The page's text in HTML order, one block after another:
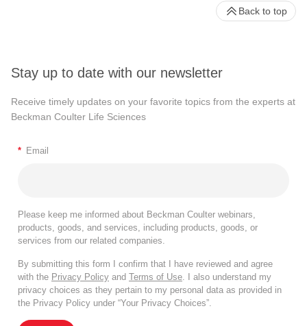
Stay up to date with our newsletter
Receive timely updates on your favorite topics from the experts at
Beckman Coulter Life Sciences
* Email
Please keep me informed about Beckman Coulter webinars,
products, goods, and services, including products, goods, or
services from our related companies.
By submitting this form I confirm that I have reviewed and agree
with the Privacy Policy and Terms of Use . I also understand my
privacy choices as they pertain to my personal data as provided in
the Privacy Policy under “Your Privacy Choices”.
Back to top